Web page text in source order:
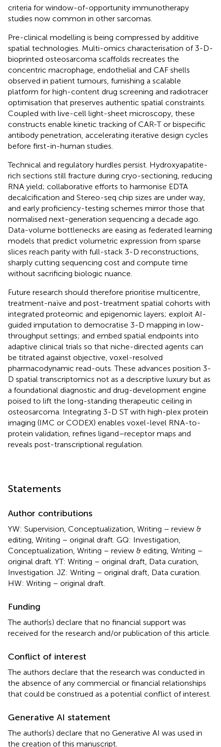
criteria for window-of-opportunity immunotherapy
studies now common in other sarcomas.
Pre-clinical modelling is being compressed by additive
spatial technologies. Multi-omics characterisation of 3-D-
bioprinted osteosarcoma scaffolds recreates the
concentric macrophage, endothelial and CAF shells
observed in patient tumours, furnishing a scalable
platform for high-content drug screening and radiotracer
optimisation that preserves authentic spatial constraints.
Coupled with live-cell light-sheet microscopy, these
constructs enable kinetic tracking of CAR-T or bispecific
antibody penetration, accelerating iterative design cycles
before first-in-human studies.
Technical and regulatory hurdles persist. Hydroxyapatite-
rich sections still fracture during cryo-sectioning, reducing
RNA yield; collaborative efforts to harmonise EDTA
decalcification and Stereo-seq chip sizes are under way,
and early proficiency-testing schemes mirror those that
normalised next-generation sequencing a decade ago.
Data-volume bottlenecks are easing as federated learning
models that predict volumetric expression from sparse
slices reach parity with full-stack 3-D reconstructions,
sharply cutting sequencing cost and compute time
without sacrificing biologic nuance.
Future research should therefore prioritise multicentre,
treatment-naïve and post-treatment spatial cohorts with
integrated proteomic and epigenomic layers; exploit AI-
guided imputation to democratise 3-D mapping in low-
throughput settings; and embed spatial endpoints into
adaptive clinical trials so that niche-directed agents can
be titrated against objective, voxel-resolved
pharmacodynamic read-outs. These advances position 3-
D spatial transcriptomics not as a descriptive luxury but as
a foundational diagnostic and drug-development engine
poised to lift the long-standing therapeutic ceiling in
osteosarcoma. Integrating 3-D ST with high-plex protein
imaging (IMC or CODEX) enables voxel-level RNA-to-
protein validation, refines ligand–receptor maps and
reveals post-transcriptional regulation.
Statements
Author contributions
YW: Supervision, Conceptualization, Writing – review &
editing, Writing – original draft. GQ: Investigation,
Conceptualization, Writing – review & editing, Writing –
original draft. YT: Writing – original draft, Data curation,
Investigation. JZ: Writing – original draft, Data curation.
HW: Writing – original draft.
Funding
The author(s) declare that no financial support was
received for the research and/or publication of this article.
Conflict of interest
The authors declare that the research was conducted in
the absence of any commercial or financial relationships
that could be construed as a potential conflict of interest.
Generative AI statement
The author(s) declare that no Generative AI was used in
the creation of this manuscript.